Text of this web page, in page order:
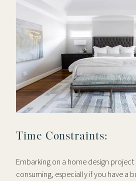
Time Constraints:
Embarking on a home design
consuming, especially if you have a